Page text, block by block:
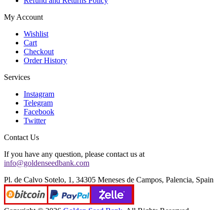
My Account
Wishlist
Cart
Checkout
Order History
Services
Instagram
Telegram
Facebook
Twitter
Contact Us
If you have any question, please contact us at
info@goldenseedbank.com
Pl. de Calvo Sotelo, 1, 34305 Meneses de Campos, Palencia, Spain